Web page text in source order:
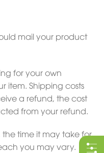
mail your product
for your own
item. Shipping costs
a refund, the cost
from your refund.
time it may take for
you may vary.